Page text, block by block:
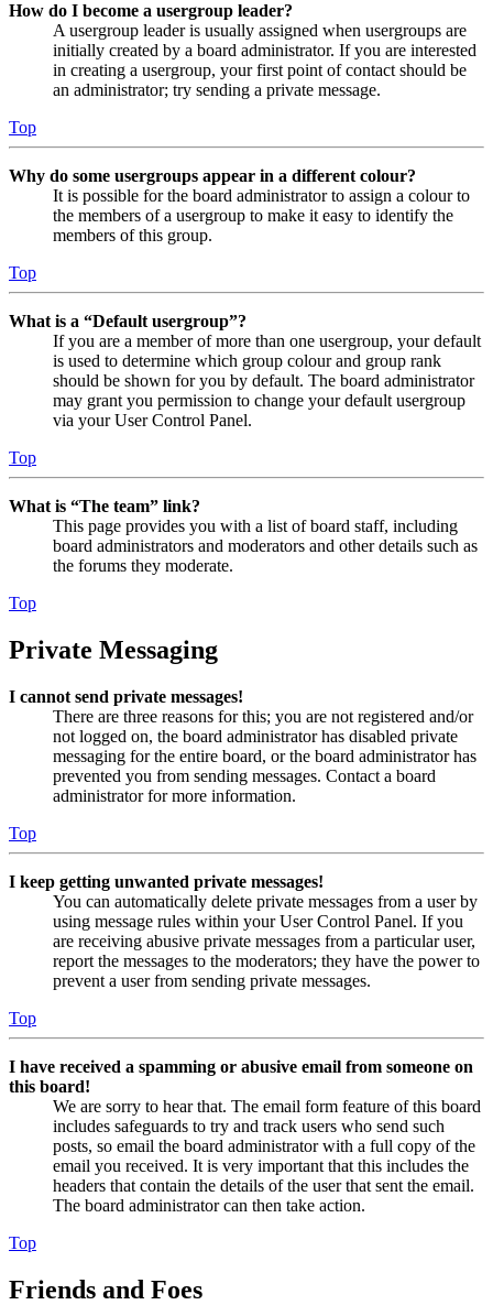
How do I become a usergroup leader?
A usergroup leader is usually assigned when usergroups are
initially created by a board administrator. If you are interested
in creating a usergroup, your first point of contact should be
an administrator; try sending a private message.
Top
Why do some usergroups appear in a different colour?
It is possible for the board administrator to assign a colour to
the members of a usergroup to make it easy to identify the
members of this group.
Top
What is a “Default usergroup”?
If you are a member of more than one usergroup, your default
is used to determine which group colour and group rank
should be shown for you by default. The board administrator
may grant you permission to change your default usergroup
via your User Control Panel.
Top
What is “The team” link?
This page provides you with a list of board staff, including
board administrators and moderators and other details such as
the forums they moderate.
Top
Private Messaging
I cannot send private messages!
There are three reasons for this; you are not registered and/or
not logged on, the board administrator has disabled private
messaging for the entire board, or the board administrator has
prevented you from sending messages. Contact a board
administrator for more information.
Top
I keep getting unwanted private messages!
You can automatically delete private messages from a user by
using message rules within your User Control Panel. If you
are receiving abusive private messages from a particular user,
report the messages to the moderators; they have the power to
prevent a user from sending private messages.
Top
I have received a spamming or abusive email from someone on
this board!
We are sorry to hear that. The email form feature of this board
includes safeguards to try and track users who send such
posts, so email the board administrator with a full copy of the
email you received. It is very important that this includes the
headers that contain the details of the user that sent the email.
The board administrator can then take action.
Top
Friends and Foes